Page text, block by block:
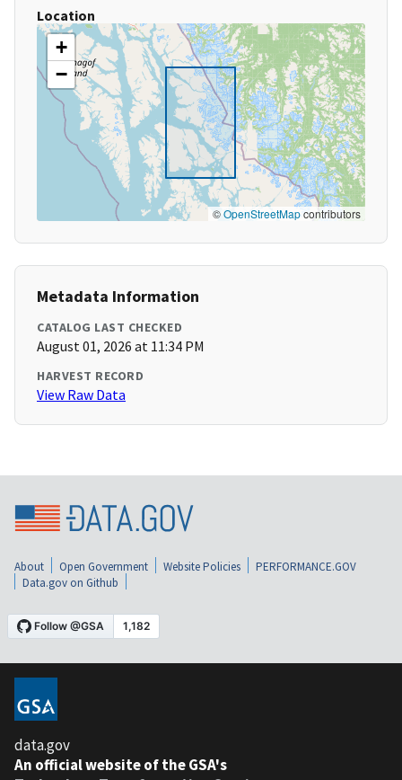
Location
+
−
©OpenStreetMapcontributors
Metadata Information
CATALOG LAST CHECKED
August 01, 2026 at 11:34 PM
HARVEST RECORD
View Raw Data
About Open Government Website Policies
PERFORMANCE.GOV
Data.gov on Github
data.gov
An official website of the GSA's